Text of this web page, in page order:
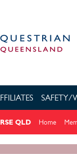
SAFETY/
QLD Home